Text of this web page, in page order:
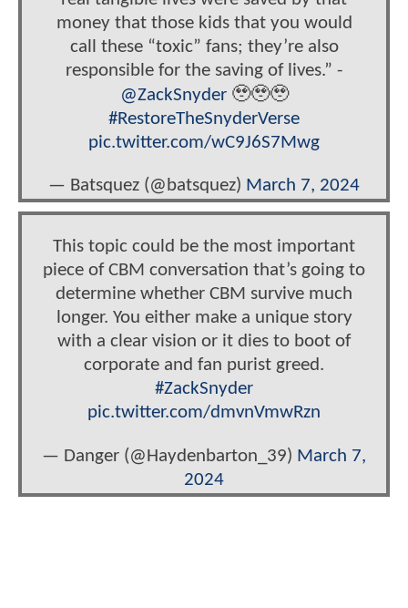
money that those kids that you would
call these “toxic” fans; they’re also
responsible for the saving of lives.” -
@ZackSnyder🥹🥹🥹
#RestoreTheSnyderVerse
pic.twitter.com/wC9J6S7Mwg
— Batsquez (@batsquez) March 7, 2024
This topic could be the most important
piece of CBM conversation that’s going to
determine whether CBM survive much
longer. You either make a unique story
with a clear vision or it dies to boot of
corporate and fan purist greed.
#ZackSnyder
pic.twitter.com/dmvnVmwRzn
— Danger (@Haydenbarton_39) March 7,
2024